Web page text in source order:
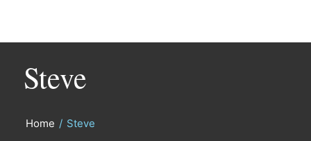
Steve
Home / Steve